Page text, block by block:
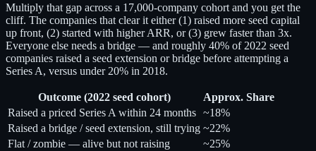
Multiply that gap across a 17,000-company cohort and you get the
cliff. The companies that clear it either (1) raised more seed capital
up front, (2) started with higher ARR, or (3) grew faster than 3x.
Everyone else needs a bridge — and roughly 40% of 2022 seed
companies raised a seed extension or bridge before attempting a
Series A, versus under 20% in 2018.
Outcome (2022 seed cohort)
Approx. Share
Raised a priced Series A within 24 months ~18%
Raised a bridge / seed extension, still trying ~22%
Flat / zombie — alive but not raising
~25%